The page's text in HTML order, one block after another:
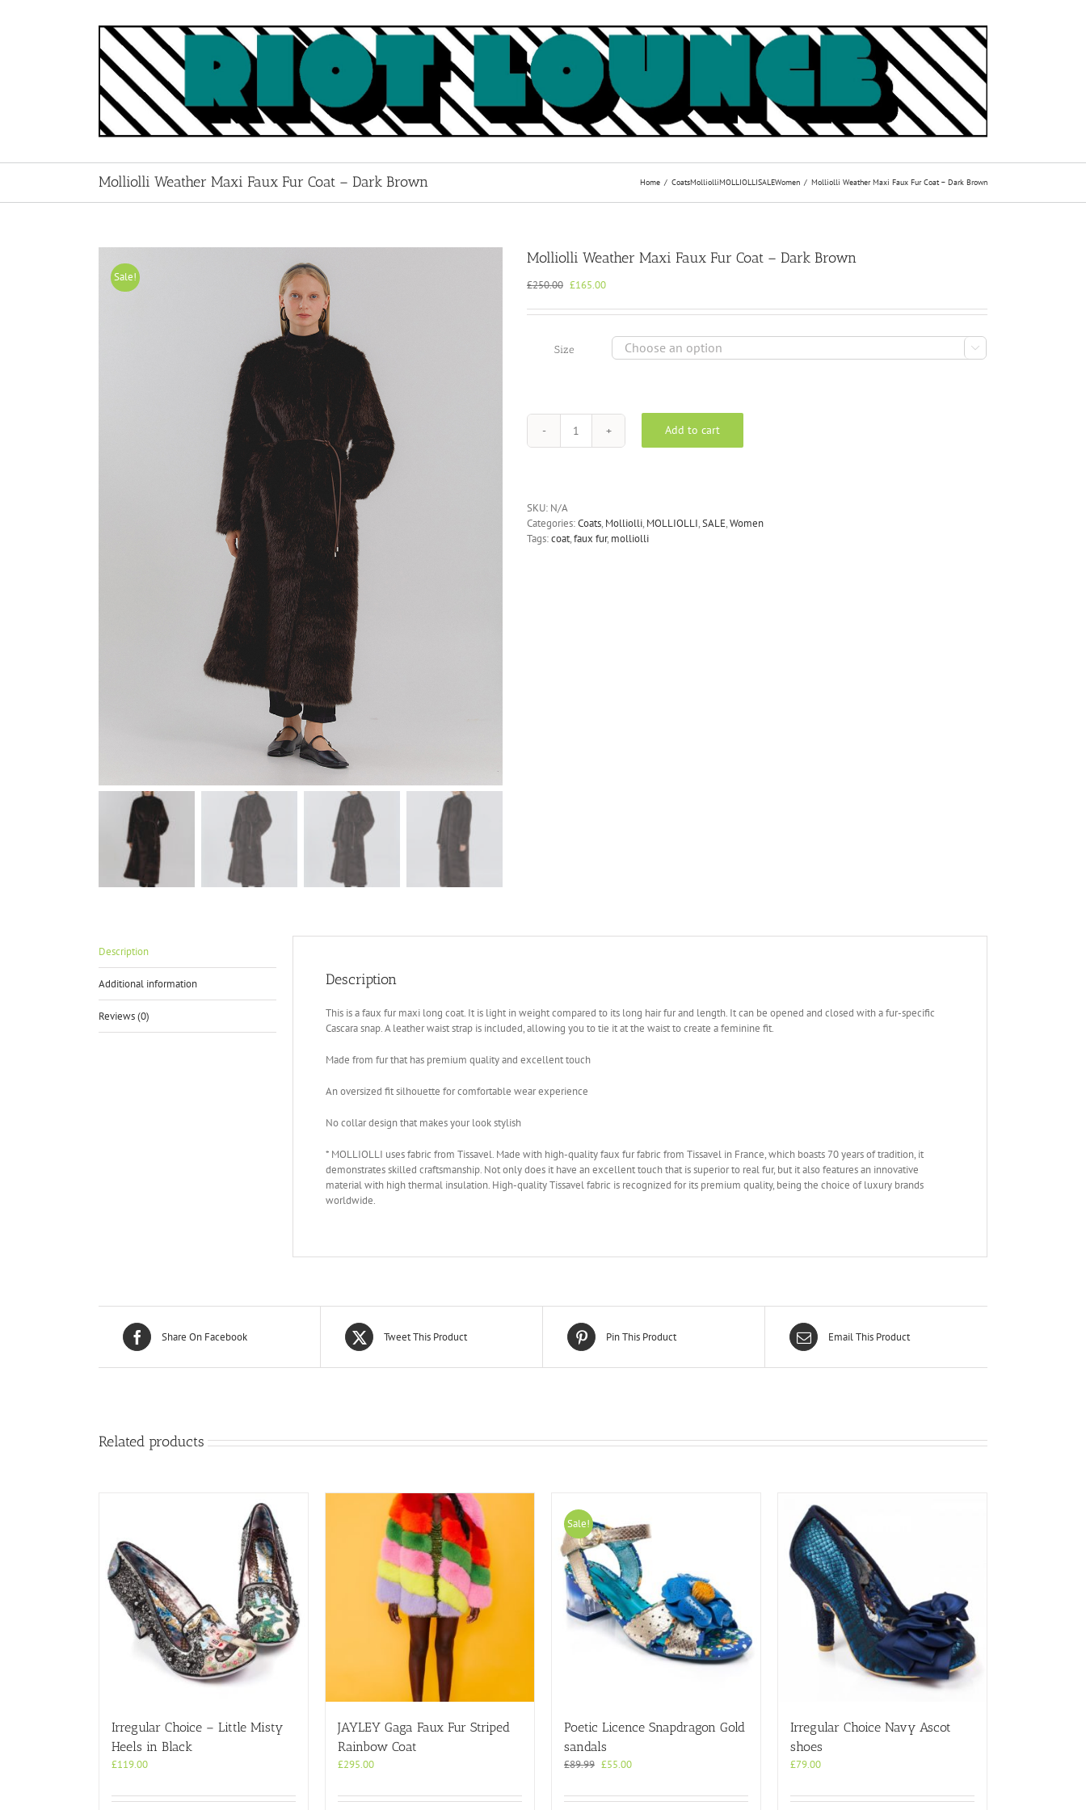
Molliolli Weather Maxi Faux Fur Coat – Dark Brown Home CoatsMolliolliMOLLIOLLISALEWomen Molliolli Weather Maxi Faux Fur Coat – Dark Brown
Sale!
Molliolli Weather Maxi Faux Fur Coat – Dark Brown
£250.00 Original
was:
£165.00Current
is:
Size 
Molliolli
Weather
-
Dark
Add to cart
SKU: N/A
Categories:Coats, Molliolli, MOLLIOLLI,SALE,Women
Tags:coat,faux fur, molliolli
Description
Additional information
Reviews (0)
Description
This is a faux fur maxi long coat. It is light in weight compared to its long hair fur and length. It can be opened and closed with a fur-specific
Cascara snap. A leather waist strap is included, allowing you to tie it at the waist to create a feminine fit.
Made from fur that has premium quality and excellent touch
An oversized fit silhouette for comfortable wear experience
No collar design that makes your look stylish
* MOLLIOLLI uses fabric from Tissavel. Made with high-quality faux fur fabric from Tissavel in France, which boasts 70 years of tradition, it
demonstrates skilled craftsmanship. Not only does it have an excellent touch that is superior to real fur, but it also features an innovative
material with high thermal insulation. High-quality Tissavel fabric is recognized for its premium quality, being the choice of luxury brands
worldwide.
Share On Facebook Tweet This Product Pin This Product Email This Product
Related products
Irregular Choice – Little Misty
Heels in Black
£119.00
JAYLEY Gaga Faux Fur Striped
Rainbow Coat
£295.00
Sale!
Poetic Licence Snapdragon Gold
sandals
£89.99 Original
was:
£55.00Current
is:
Irregular Choice Navy Ascot
shoes
£79.00